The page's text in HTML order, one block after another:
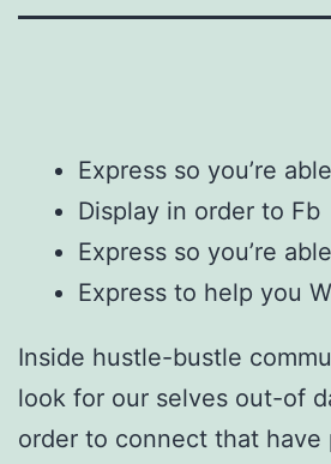
Express so you’re
Display in order to Fb
Express so you’re
Express to help you
Inside hustle-bustle
look for our selves out-of
order to connect that have